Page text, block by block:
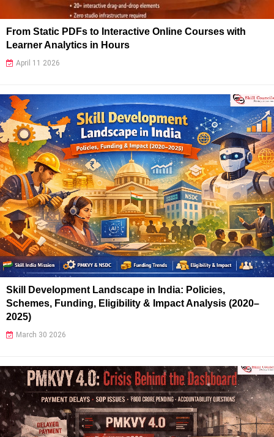
From Static PDFs to Interactive Online Courses with
Learner Analytics in Hours
April 11 2026
Skill Development Landscape in India: Policies,
Schemes, Funding, Eligibility & Impact Analysis (2020–
2025)
March 30 2026